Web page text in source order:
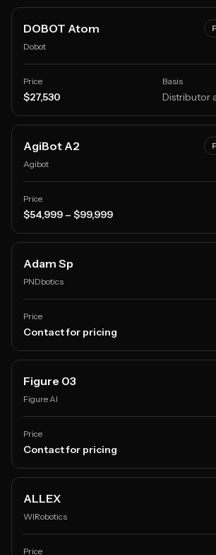
DOBOT Atom
Dobot
Price
$27,530
Basis
Distributor
AgiBot A2
Agibot
Price
$54,999 – $99,999
Adam Sp
PNDbotics
Price
Contact for pricing
Figure 03
Figure AI
Price
Contact for pricing
ALLEX
WIRobotics
Price